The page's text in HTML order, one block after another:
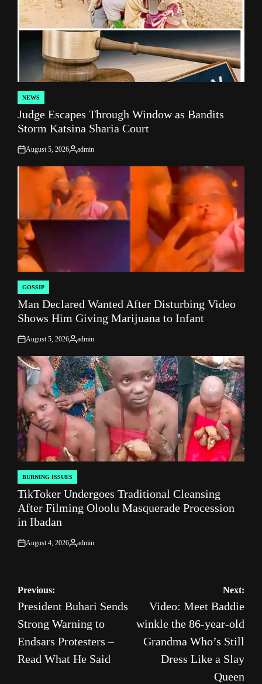
POSTED
IN
NEWS
Judge Escapes Through Window as Bandits
Storm Katsina Sharia Court
on
August 5, 2026
Posted
by
admin
POSTED
IN
GOSSIP
Man Declared Wanted After Disturbing Video
Shows Him Giving Marijuana to Infant
on
August 5, 2026
Posted
by
admin
POSTED
IN
BURNING ISSUES
TikToker Undergoes Traditional Cleansing
After Filming Oloolu Masquerade Procession
in Ibadan
on
August 4, 2026
Posted
admin
Post
navigation
Previous:
President Buhari Sends
Strong Warning to
Endsars Protesters –
Read What He Said
Next:
Video: Meet Baddie
winkle the 86-year-old
Grandma Who’s Still
Dress Like a Slay
Queen